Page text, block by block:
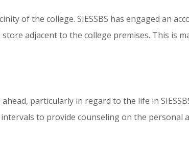
of the college. SIESSBS has engaged an
adjacent to the college premises. This is
particularly in regard to the life in
to provide counseling on the personal